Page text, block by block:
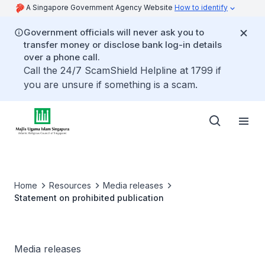
A Singapore Government Agency Website How to identify
Government officials will never ask you to
transfer money or disclose bank log-in details
over a phone call.
Call the 24/7 ScamShield Helpline at 1799 if
you are unsure if something is a scam.
Home Resources
Media releases
Statement on prohibited publication
Media releases